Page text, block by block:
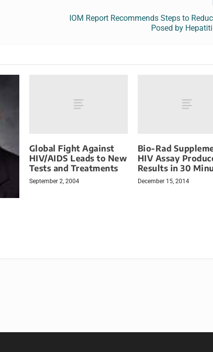
IOM Report Recommends Steps to
Posed by
Global Fight Against
HIV/AIDS Leads to New
Tests and Treatments
September 2, 2004
Bio-Rad
HIV Assay
Results in 30
December 15, 2014